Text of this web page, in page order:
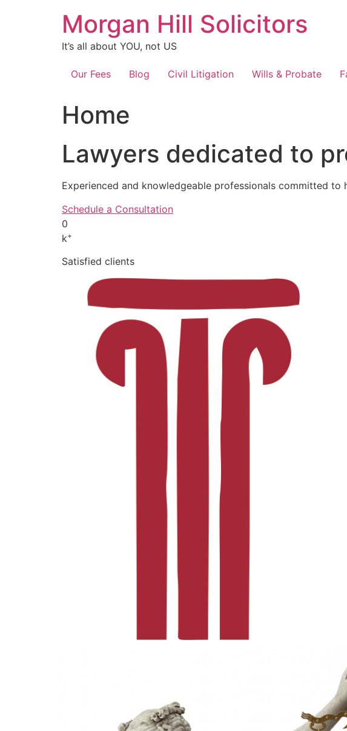
Morgan Hill Solicitors
It’s all about YOU, not US
Our Fees Blog Civil Litigation Wills & Probate
Home
Lawyers dedicated to
Experienced and knowledgeable professionals committed
Schedule a Consultation
0
k+
Satisfied clients